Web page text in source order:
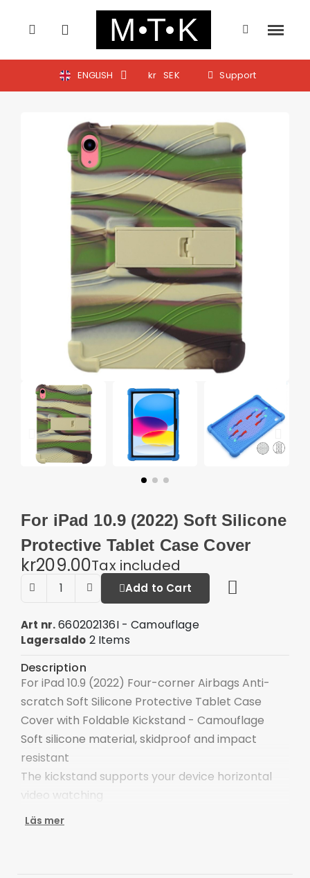
ENGLISH kr SEK Support
For iPad 10.9 (2022) Soft Silicone
Protective Tablet Case Cover
kr209.00Tax included
Add to Cart
Art nr. 660202136I - Camouflage
Lagersaldo 2 Items
Description
For iPad 10.9 (2022) Four-corner Airbags Anti-
scratch Soft Silicone Protective Tablet Case
Cover with Foldable Kickstand - Camouflage
Soft silicone material, skidproof and impact
resistant
The kickstand supports your device horizontal
video watching
Precise cutouts keep all features easily
Läs mer